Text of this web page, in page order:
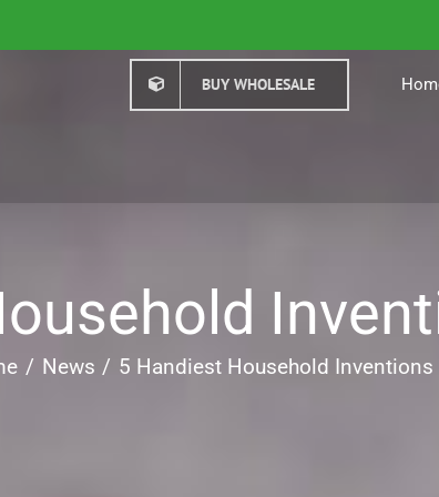
BUY WHOLESALE
News 5 Handiest Household Inventions